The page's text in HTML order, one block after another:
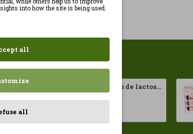
Isolat de protéines de lactosérum 100 % 500 g HSN
24.21€
into how the site is being used.
all
all